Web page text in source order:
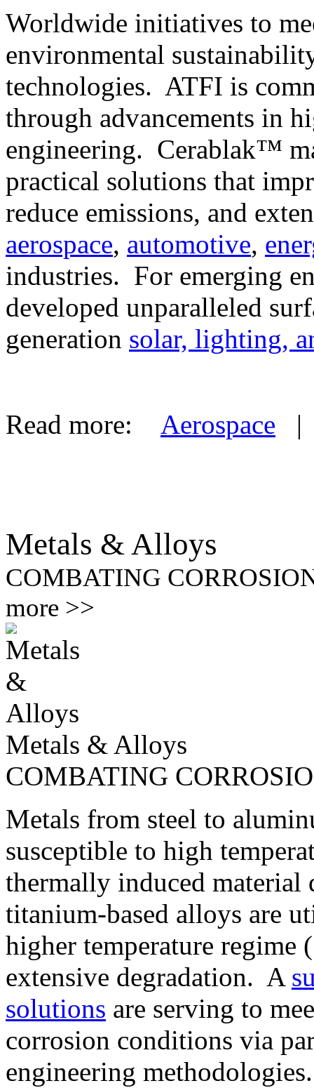
Worldwide initiatives to
environmental
technologies. ATFI is
through advancements in
engineering. Cerablak™
practical solutions that
reduce emissions, and
aerospace, automotive,
industries. For emerging
developed unparalleled
generation solar, lighting,
Read more: Aerospace
Metals & Alloys
COMBATING
more >>
Metals & Alloys
COMBATING
Metals from steel to
susceptible to high
thermally induced
titanium-based alloys are
higher temperature regime
extensive degradation. A
solutions are serving to
corrosion conditions via
engineering methodologies.